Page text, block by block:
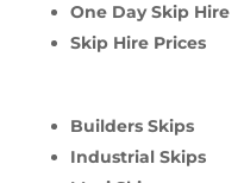
One Day Skip Hire
Skip Hire Prices
Builders Skips
Industrial Skips